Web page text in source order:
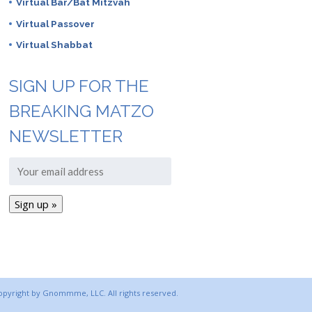
Virtual Bar/Bat Mitzvah
Virtual Passover
Virtual Shabbat
SIGN UP FOR THE
BREAKING MATZO
NEWSLETTER
by Gnommme, LLC. All rights reserved.